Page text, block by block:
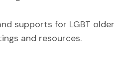
supports for LGBT older
and resources.